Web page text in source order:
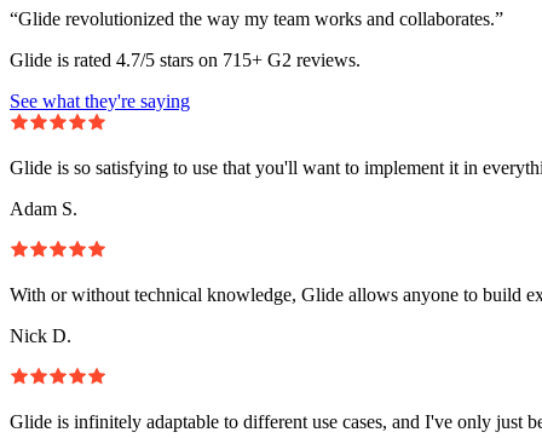
“Glide revolutionized the way my team works and collaborates.”
Glide is rated 4.7/5 stars on 715+ G2 reviews.
See what they're saying
Glide is so satisfying to use that you'll want to implement it in
Adam S.
With or without technical knowledge, Glide allows anyone to build
Nick D.
Glide is infinitely adaptable to different use cases, and I've only just